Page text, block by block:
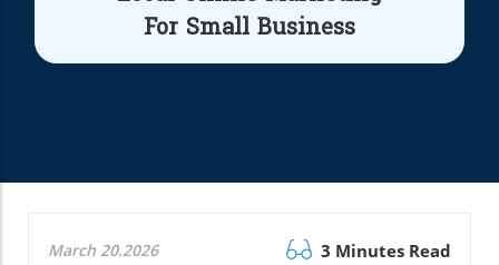
For Small Business
March 20.2026 3 Minutes Read